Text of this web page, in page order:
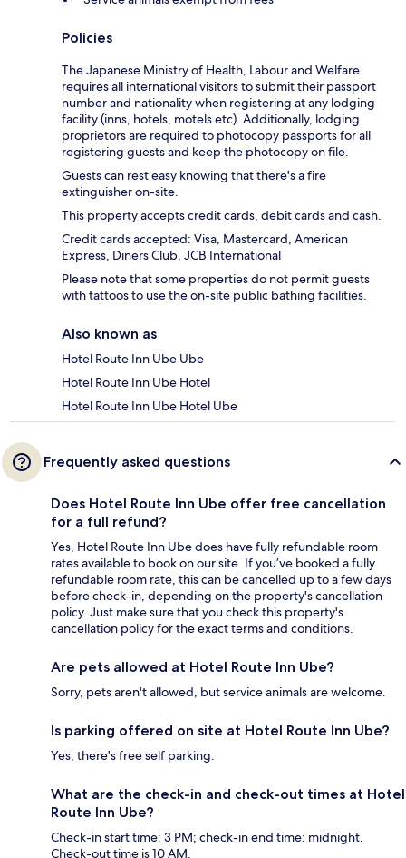
Policies
The Japanese Ministry of Health, Labour and Welfare
requires all international visitors to submit their passport
number and nationality when registering at any lodging
facility (inns, hotels, motels etc). Additionally, lodging
proprietors are required to photocopy passports for all
registering guests and keep the photocopy on file.
Guests can rest easy knowing that there's a fire
extinguisher on-site.
This property accepts credit cards, debit cards and cash.
Credit cards accepted: Visa, Mastercard, American
Express, Diners Club, JCB International
Please note that some properties do not permit guests
with tattoos to use the on-site public bathing facilities.
Also known as
Hotel Route Inn Ube Ube
Hotel Route Inn Ube Hotel
Hotel Route Inn Ube Hotel Ube
Frequently asked questions
Does Hotel Route Inn Ube offer free cancellation
for a full refund?
Yes, Hotel Route Inn Ube does have fully refundable room
rates available to book on our site. If you’ve booked a fully
refundable room rate, this can be cancelled up to a few days
before check-in, depending on the property's cancellation
policy. Just make sure that you check this property's
cancellation policy for the exact terms and conditions.
Are pets allowed at Hotel Route Inn Ube?
Sorry, pets aren't allowed, but service animals are welcome.
Is parking offered on site at Hotel Route Inn Ube?
Yes, there's free self parking.
What are the check-in and check-out times at Hotel
Route Inn Ube?
Check-in start time: 3 PM; check-in end time: midnight.
Check-out time is 10 AM.